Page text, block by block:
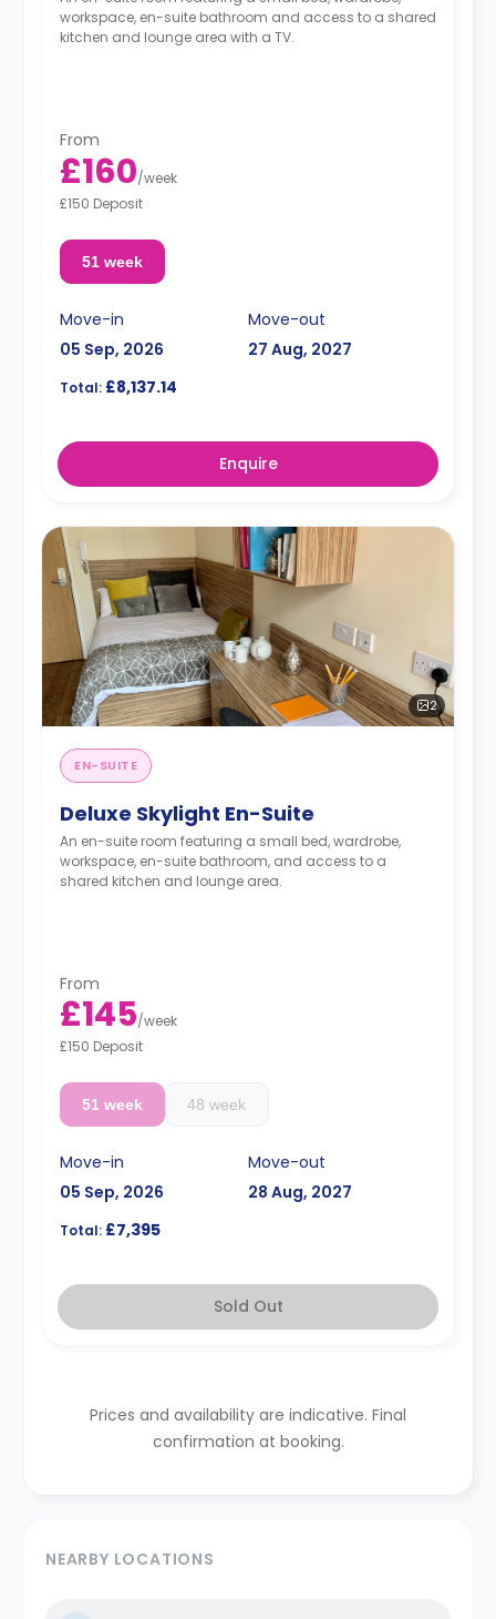
workspace, en-suite bathroom and access to a shared
kitchen and lounge area with a TV.
From
£160/week
£150 Deposit
51 week
Move-in
05 Sep, 2026
Move-out
27 Aug, 2027
Total: £8,137.14
Enquire
2
EN-SUITE
Deluxe Skylight En-Suite
An en-suite room featuring a small bed, wardrobe,
workspace, en-suite bathroom, and access to a
shared kitchen and lounge area.
From
£145/week
£150 Deposit
51 week 48 week
Move-in
05 Sep, 2026
Move-out
28 Aug, 2027
Total: £7,395
Sold Out
Prices and availability are indicative. Final
confirmation at booking.
NEARBY LOCATIONS